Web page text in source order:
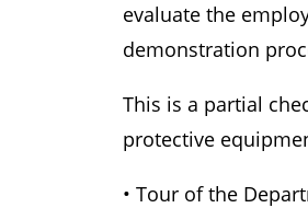
evaluate the
demonstration
This is a partial
protective
• Tour of the